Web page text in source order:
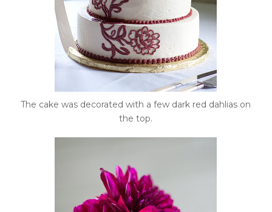
The cake was decorated with a few dark red dahlias on
the top.